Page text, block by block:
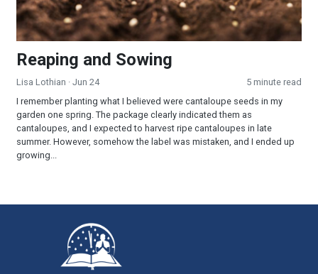
Reaping and Sowing
Lisa Lothian · Jun 24
5 minute read
I remember planting what I believed were cantaloupe seeds in my
garden one spring. The package clearly indicated them as
cantaloupes, and I expected to harvest ripe cantaloupes in late
summer. However, somehow the label was mistaken, and I ended up
growing...